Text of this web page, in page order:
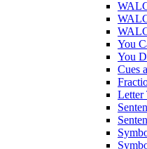
You
You
Cues
Letter